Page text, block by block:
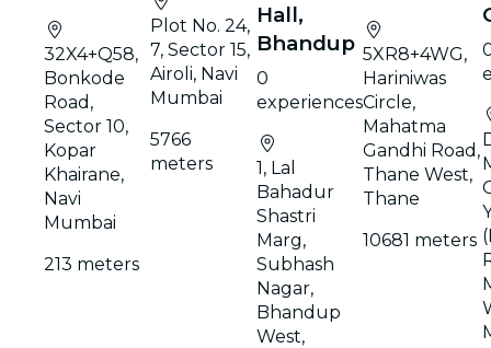
32X4+Q58,
Bonkode
Road,
Sector 10,
Kopar
Khairane,
Navi
Mumbai
213 meters
Plot No. 24,
7, Sector 15,
Airoli, Navi
Mumbai
5766
meters
Hall,
Bhandup
0
experiences
1, Lal
Bahadur
Shastri
Marg,
Subhash
Nagar,
Bhandup
West,
5XR8+4WG,
Hariniwas
Circle,
Mahatma
Gandhi Road,
Thane West,
Thane
10681 meters